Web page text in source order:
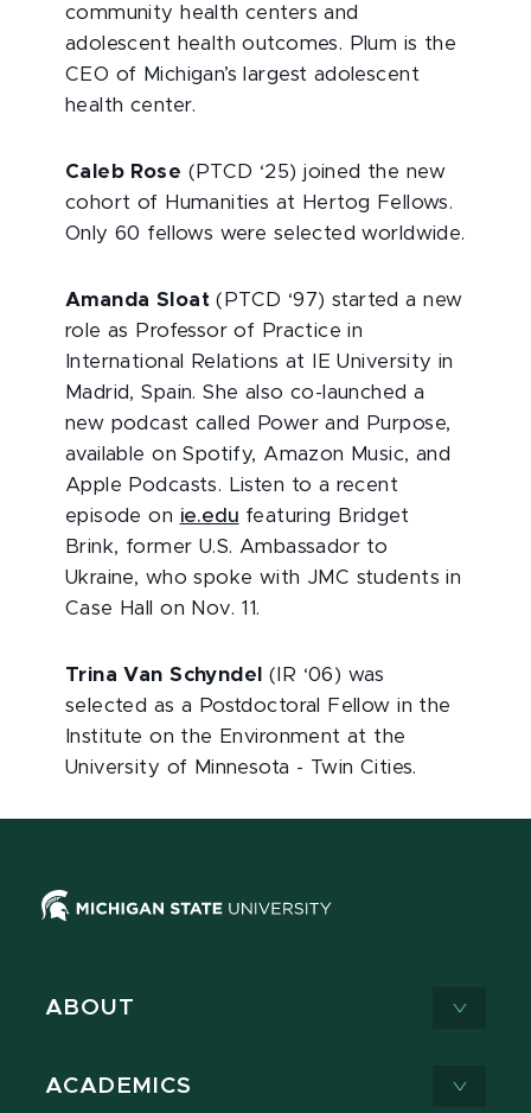
community health centers and
adolescent health outcomes. Plum is the
CEO of Michigan’s largest adolescent
health center.
Caleb Rose (PTCD ‘25) joined the new
cohort of Humanities at Hertog Fellows.
Only 60 fellows were selected worldwide.
Amanda Sloat (PTCD ‘97) started a new
role as Professor of Practice in
International Relations at IE University in
Madrid, Spain. She also co-launched a
new podcast called Power and Purpose,
available on Spotify, Amazon Music, and
Apple Podcasts. Listen to a recent
episode on ie.edu featuring Bridget
Brink, former U.S. Ambassador to
Ukraine, who spoke with JMC students in
Case Hall on Nov. 11.
Trina Van Schyndel (IR ‘06) was
selected as a Postdoctoral Fellow in the
Institute on the Environment at the
University of Minnesota - Twin Cities.
ABOUT
ACADEMICS